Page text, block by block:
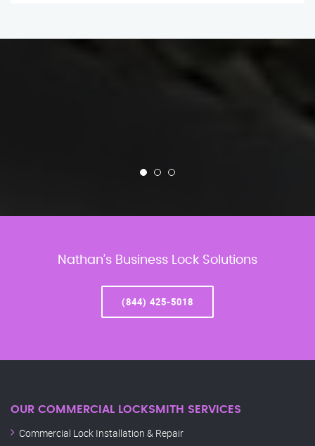
Nathan’s Business Lock Solutions
(844) 425-5018
OUR COMMERCIAL LOCKSMITH SERVICES
Commercial Lock Installation & Repair